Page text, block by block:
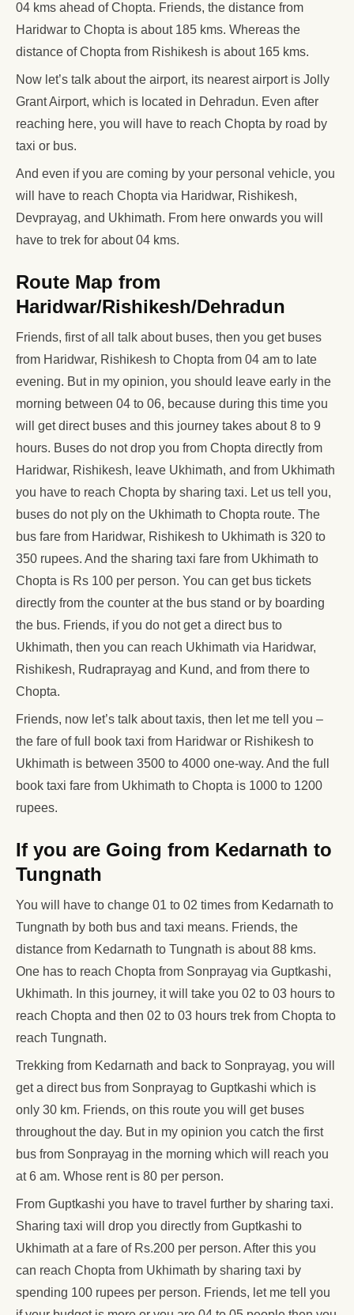
04 kms ahead of Chopta. Friends, the distance from
Haridwar to Chopta is about 185 kms. Whereas the
distance of Chopta from Rishikesh is about 165 kms.
Now let’s talk about the airport, its nearest airport is Jolly
Grant Airport, which is located in Dehradun. Even after
reaching here, you will have to reach Chopta by road by
taxi or bus.
And even if you are coming by your personal vehicle, you
will have to reach Chopta via Haridwar, Rishikesh,
Devprayag, and Ukhimath. From here onwards you will
have to trek for about 04 kms.
Route Map from
Haridwar/Rishikesh/Dehradun
Friends, first of all talk about buses, then you get buses
from Haridwar, Rishikesh to Chopta from 04 am to late
evening. But in my opinion, you should leave early in the
morning between 04 to 06, because during this time you
will get direct buses and this journey takes about 8 to 9
hours. Buses do not drop you from Chopta directly from
Haridwar, Rishikesh, leave Ukhimath, and from Ukhimath
you have to reach Chopta by sharing taxi. Let us tell you,
buses do not ply on the Ukhimath to Chopta route. The
bus fare from Haridwar, Rishikesh to Ukhimath is 320 to
350 rupees. And the sharing taxi fare from Ukhimath to
Chopta is Rs 100 per person. You can get bus tickets
directly from the counter at the bus stand or by boarding
the bus. Friends, if you do not get a direct bus to
Ukhimath, then you can reach Ukhimath via Haridwar,
Rishikesh, Rudraprayag and Kund, and from there to
Chopta.
Friends, now let’s talk about taxis, then let me tell you –
the fare of full book taxi from Haridwar or Rishikesh to
Ukhimath is between 3500 to 4000 one-way. And the full
book taxi fare from Ukhimath to Chopta is 1000 to 1200
rupees.
If you are Going from Kedarnath to
Tungnath
You will have to change 01 to 02 times from Kedarnath to
Tungnath by both bus and taxi means. Friends, the
distance from Kedarnath to Tungnath is about 88 kms.
One has to reach Chopta from Sonprayag via Guptkashi,
Ukhimath. In this journey, it will take you 02 to 03 hours to
reach Chopta and then 02 to 03 hours trek from Chopta to
reach Tungnath.
Trekking from Kedarnath and back to Sonprayag, you will
get a direct bus from Sonprayag to Guptkashi which is
only 30 km. Friends, on this route you will get buses
throughout the day. But in my opinion you catch the first
bus from Sonprayag in the morning which will reach you
at 6 am. Whose rent is 80 per person.
From Guptkashi you have to travel further by sharing taxi.
Sharing taxi will drop you directly from Guptkashi to
Ukhimath at a fare of Rs.200 per person. After this you
can reach Chopta from Ukhimath by sharing taxi by
spending 100 rupees per person. Friends, let me tell you